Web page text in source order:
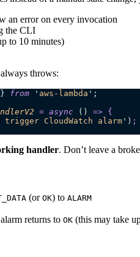
an error on every invocation
the CLI
to 10 minutes)
throws:
} from ' aws-lambda ' ;
= async () => {
CloudWatch alarm' ) ;
handler. Don’t leave a
(or OK) to ALARM
returns to OK (this may take